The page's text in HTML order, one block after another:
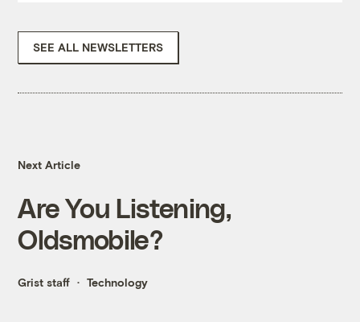
SEE ALL NEWSLETTERS
Next Article
Are You Listening,
Oldsmobile?
Grist staff Technology